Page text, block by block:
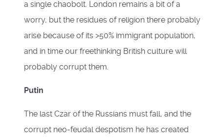
a single chaobolt. London remains a bit of a
worry, but the residues of religion there probably
arise because of its >50% immigrant population,
and in time our freethinking British culture will
probably corrupt them.
Putin
The last Czar of the Russians must fall, and the
corrupt neo-feudal despotism he has created